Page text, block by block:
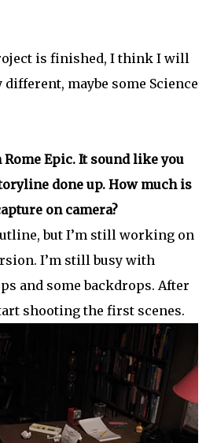
is finished, I think I will
maybe some Science
Rome Epic. It sound like you
done up. How much is
on camera?
but I’m still working on
I’m still busy with
and some backdrops. After
shooting the first scenes.